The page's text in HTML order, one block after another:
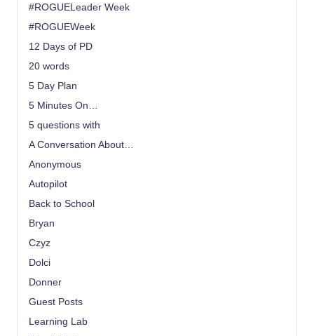
#ROGUELeader Week
#ROGUEWeek
12 Days of PD
20 words
5 Day Plan
5 Minutes On…
5 questions with
A Conversation About…
Anonymous
Autopilot
Back to School
Bryan
Czyz
Dolci
Donner
Guest Posts
Learning Lab